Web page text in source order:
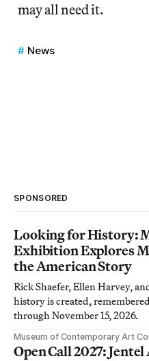
may all need it.
News
SPONSORED
Looking for History:
Exhibition Explores
the American Story
Rick Shaefer, Ellen Harvey,
history is created,
through November 15, 2026.
Museum of Contemporary Art
Open Call 2027: